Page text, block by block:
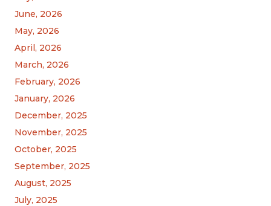
June, 2026
May, 2026
April, 2026
March, 2026
February, 2026
January, 2026
December, 2025
November, 2025
October, 2025
September, 2025
August, 2025
July, 2025